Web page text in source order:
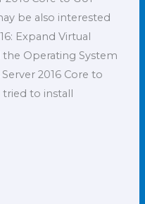
be also interested
Expand Virtual
the Operating System
2016 Core to
to install